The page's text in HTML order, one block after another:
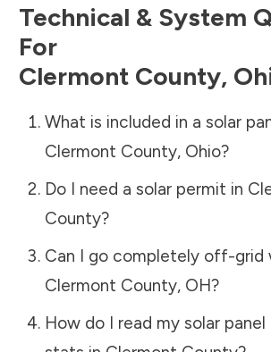
Technical & System
For
Clermont County,
What is included in a solar
Clermont County, Ohio?
Do I need a solar permit in
County?
Can I go completely off-grid
Clermont County, OH?
How do I read my solar